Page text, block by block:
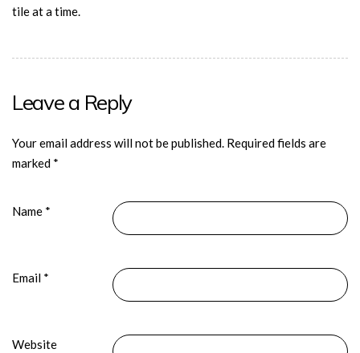
tile at a time.
Leave a Reply
Your email address will not be published. Required fields are
marked *
Name *
Email *
Website